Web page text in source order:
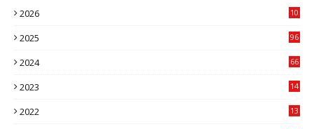
2026
10
2025
96
2024
66
2023
14
2022
13